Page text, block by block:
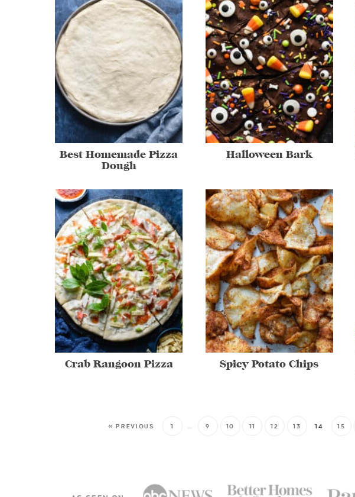
Best Homemade Pizza
Dough
Halloween Bark
Crab Rangoon Pizza Spicy Potato Chips
« PREVIOUS 1 9 10 11 12 13 14 15